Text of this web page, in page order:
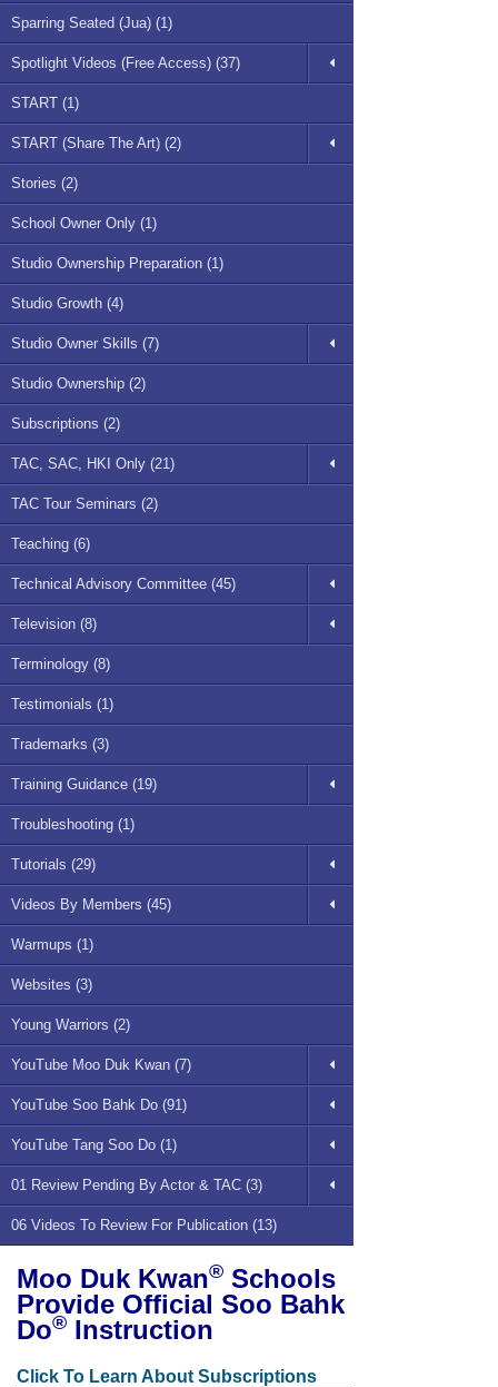
Sparring Seated (Jua) (1)
Spotlight Videos (Free Access) (37)
START (1)
START (Share The Art) (2)
Stories (2)
School Owner Only (1)
Studio Ownership Preparation (1)
Studio Growth (4)
Studio Owner Skills (7)
Studio Ownership (2)
Subscriptions (2)
TAC, SAC, HKI Only (21)
TAC Tour Seminars (2)
Teaching (6)
Technical Advisory Committee (45)
Television (8)
Terminology (8)
Testimonials (1)
Trademarks (3)
Training Guidance (19)
Troubleshooting (1)
Tutorials (29)
Videos By Members (45)
Warmups (1)
Websites (3)
Young Warriors (2)
YouTube Moo Duk Kwan (7)
YouTube Soo Bahk Do (91)
YouTube Tang Soo Do (1)
01 Review Pending By Actor & TAC (3)
06 Videos To Review For Publication (13)
Moo Duk Kwan® Schools
Provide Official Soo Bahk
Do® Instruction
Click To Learn About Subscriptions